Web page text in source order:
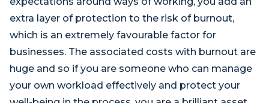
extra layer of protection to the risk of burnout,
which is an extremely favourable factor for
businesses. The associated costs with burnout are
huge and so if you are someone who can manage
your own workload effectively and protect your